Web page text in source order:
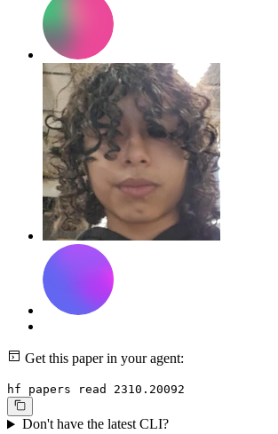
Get this paper in your agent:
hf papers read 2310.20092
Don't have the latest CLI?